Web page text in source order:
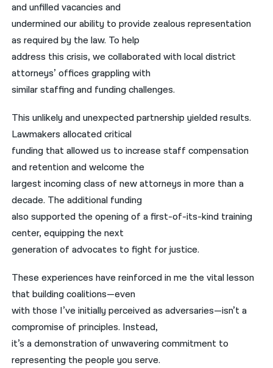
and unfilled vacancies and
undermined our ability to provide zealous representation
as required by the law. To help
address this crisis, we collaborated with local district
attorneys’ offices grappling with
similar staffing and funding challenges.
This unlikely and unexpected partnership yielded results.
Lawmakers allocated critical
funding that allowed us to increase staff compensation
and retention and welcome the
largest incoming class of new attorneys in more than a
decade. The additional funding
also supported the opening of a first-of-its-kind training
center, equipping the next
generation of advocates to fight for justice.
These experiences have reinforced in me the vital lesson
that building coalitions—even
with those I’ve initially perceived as adversaries—isn’t a
compromise of principles. Instead,
it’s a demonstration of unwavering commitment to
representing the people you serve.